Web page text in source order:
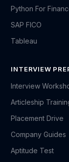
Python For
SAP FICO
Tableau
INTERVIEW
Interview
Articleship
Placement Drive
Company Guides
Aptitude Test